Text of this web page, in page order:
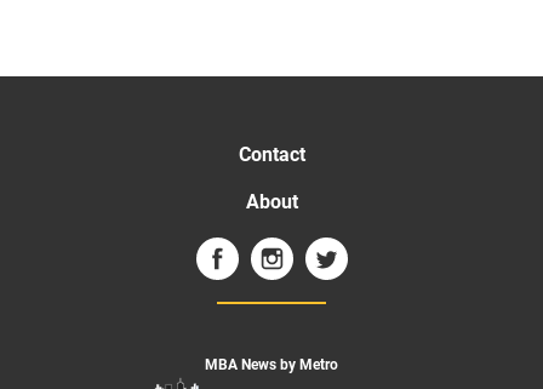
Contact
About
MBA News by Metro